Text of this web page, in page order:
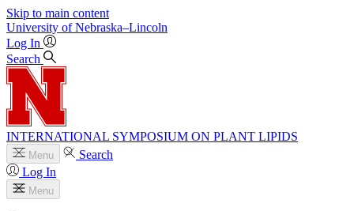
Skip to main content
University of Nebraska–Lincoln
Log In
Search
INTERNATIONAL SYMPOSIUM ON PLANT LIPIDS
Menu
Search
Log In
Menu